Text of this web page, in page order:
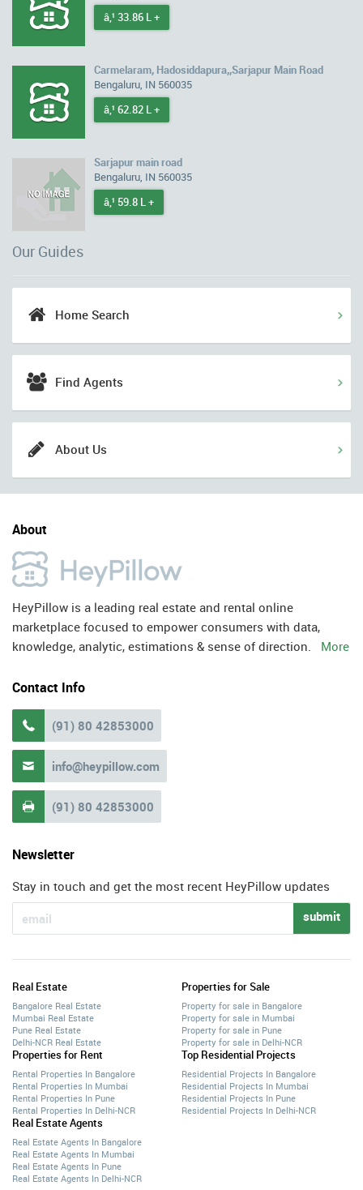
â‚¹ 33.86 L +
Carmelaram, Hadosiddapura,,Sarjapur Main Road
Bengaluru, IN 560035
â‚¹ 62.82 L +
Sarjapur main road
Bengaluru, IN 560035
â‚¹ 59.8 L +
Our Guides
Home Search
Find Agents
About Us
About
HeyPillow is a leading real estate and rental online
marketplace focused to empower consumers with data,
knowledge, analytic, estimations & sense of direction. More
Contact Info
 (91) 80 42853000
 info@heypillow.com
 (91) 80 42853000
Newsletter
Stay in touch and get the most recent HeyPillow updates
submit
Real Estate
Bangalore Real Estate
Mumbai Real Estate
Pune Real Estate
Delhi-NCR Real Estate
Properties for Sale
Property for sale in Bangalore
Property for sale in Mumbai
Property for sale in Pune
Property for sale in Delhi-NCR
Properties for Rent
Rental Properties In Bangalore
Rental Properties In Mumbai
Rental Properties In Pune
Rental Properties In Delhi-NCR
Top Residential Projects
Residential Projects In Bangalore
Residential Projects In Mumbai
Residential Projects In Pune
Residential Projects In Delhi-NCR
Real Estate Agents
Real Estate Agents In Bangalore
Real Estate Agents In Mumbai
Real Estate Agents In Pune
Real Estate Agents In Delhi-NCR